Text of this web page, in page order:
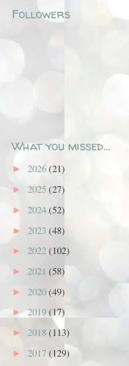
Followers
What you missed...
► 2026(21)
► 2025 (27)
► 2024(52)
► 2023 (48)
► 2022(102)
► 2021 (58)
► 2020(49)
►2019(17)
► 2018(113)
► 2017(129)